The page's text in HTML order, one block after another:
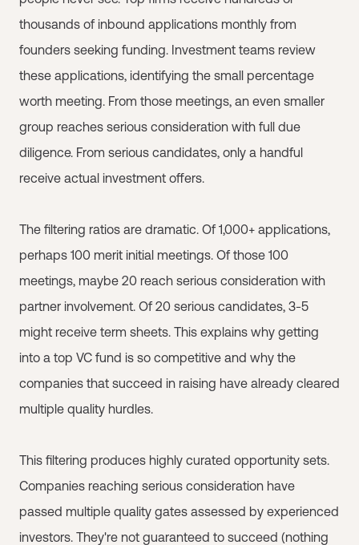
thousands of inbound applications monthly from
founders seeking funding. Investment teams review
these applications, identifying the small percentage
worth meeting. From those meetings, an even smaller
group reaches serious consideration with full due
diligence. From serious candidates, only a handful
receive actual investment offers.
The filtering ratios are dramatic. Of 1,000+ applications,
perhaps 100 merit initial meetings. Of those 100
meetings, maybe 20 reach serious consideration with
partner involvement. Of 20 serious candidates, 3-5
might receive term sheets. This explains why getting
into a top VC fund is so competitive and why the
companies that succeed in raising have already cleared
multiple quality hurdles.
This filtering produces highly curated opportunity sets.
Companies reaching serious consideration have
passed multiple quality gates assessed by experienced
investors. They're not guaranteed to succeed (nothing